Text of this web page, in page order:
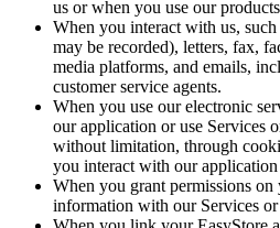
us or when you use our
When you interact with us,
may be recorded), letters, fax,
media platforms, and emails,
customer service agents.
When you use our electronic
our application or use Services
without limitation, through
you interact with our
When you grant permissions on
information with our Services